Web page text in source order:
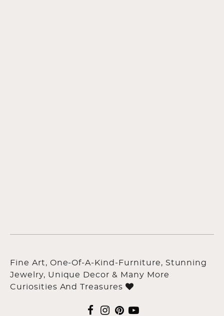
Fine Art, One-Of-A-Kind-Furniture, Stunning
Jewelry, Unique Decor & Many More
Curiosities And Treasures